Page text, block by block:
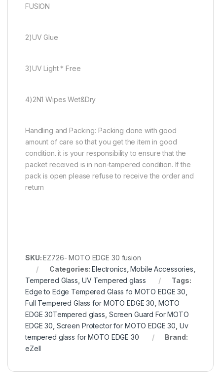
FUSION
2)UV Glue
3)UV Light * Free
4)2N1 Wipes Wet&Dry
Handling and Packing: Packing done with good
amount of care so that you get the item in good
condition. it is your responsibility to ensure that the
packet received is in non-tampered condition. If the
pack is open please refuse to receive the order and
return
SKU:EZ726- MOTO EDGE 30 fusion
Categories:Electronics ,Mobile Accessories
Tempered Glass UV Tempered glass
Tags:
Edge to Edge Tempered Glass fo MOTO EDGE 30
Full Tempered Glass for MOTO EDGE 30 MOTO
EDGE 30Tempered glass Screen Guard For MOTO
EDGE 30 Screen Protector for MOTO EDGE 30 Uv
tempered glass for MOTO EDGE 30
Brand:
eZell